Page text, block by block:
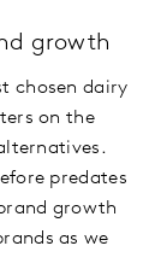
growth
chosen dairy
on the
predates
growth
as we